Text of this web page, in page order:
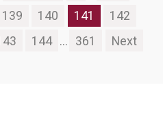
139
140 141
142
144 ... 361 Next